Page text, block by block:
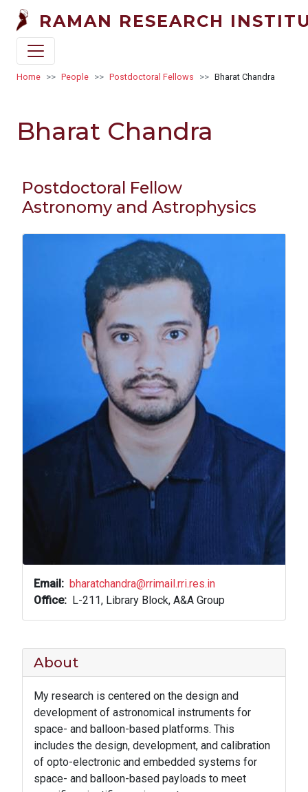
Skip to main content
RAMAN RESEARCH
Breadcrumb
Home People Postdoctoral Fellows Bharat Chandra
Bharat Chandra
Postdoctoral Fellow
Astronomy and Astrophysics
Email
bharatchandra@rrimail.rri.res.in
Office
L-211, Library Block, A&A Group
About
My research is centered on the design and
development of astronomical instruments for
space- and balloon-based platforms. This
includes the design, development, and calibration
of opto-electronic and embedded systems for
space- and balloon-based payloads to meet